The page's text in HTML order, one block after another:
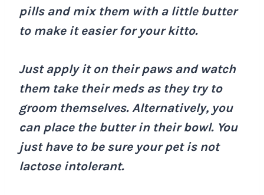
pills and mix them with a little butter
to make it easier for your kitto.
Just apply it on their paws and watch
them take their meds as they try to
groom themselves. Alternatively, you
can place the butter in their bowl. You
just have to be sure your pet is not
lactose intolerant.